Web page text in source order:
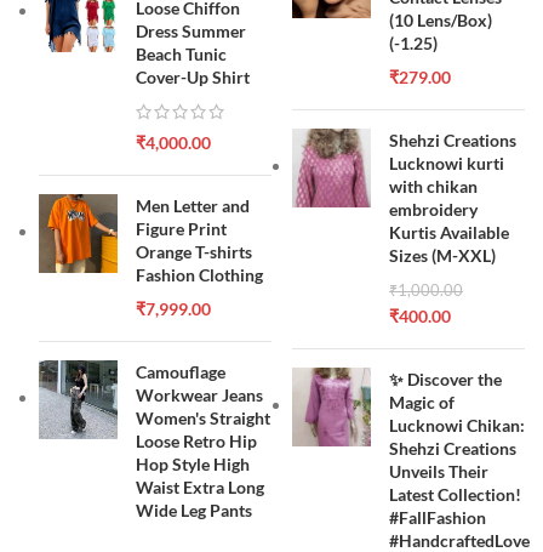
Loose Chiffon
Dress Summer
Beach Tunic
Cover-Up Shirt
₹4,000.00
Men Letter and
Figure Print
Orange T-shirts
Fashion Clothing
₹7,999.00
Camouflage
Workwear Jeans
Women's Straight
Loose Retro Hip
Hop Style High
Waist Extra Long
Wide Leg Pants
(10 Lens/Box)
(-1.25)
₹279.00
Shehzi Creations
Lucknowi kurti
with chikan
embroidery
Kurtis Available
Sizes (M-XXL)
₹1,000.00
₹400.00
✨ Discover the
Magic of
Lucknowi Chikan:
Shehzi Creations
Unveils Their
Latest Collection!
#FallFashion
#HandcraftedLove